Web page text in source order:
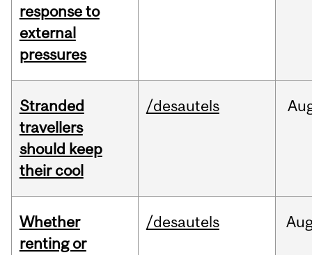
response to
external
pressures
Stranded
travellers
should keep
their cool
/desautels
Whether
renting or
/desautels